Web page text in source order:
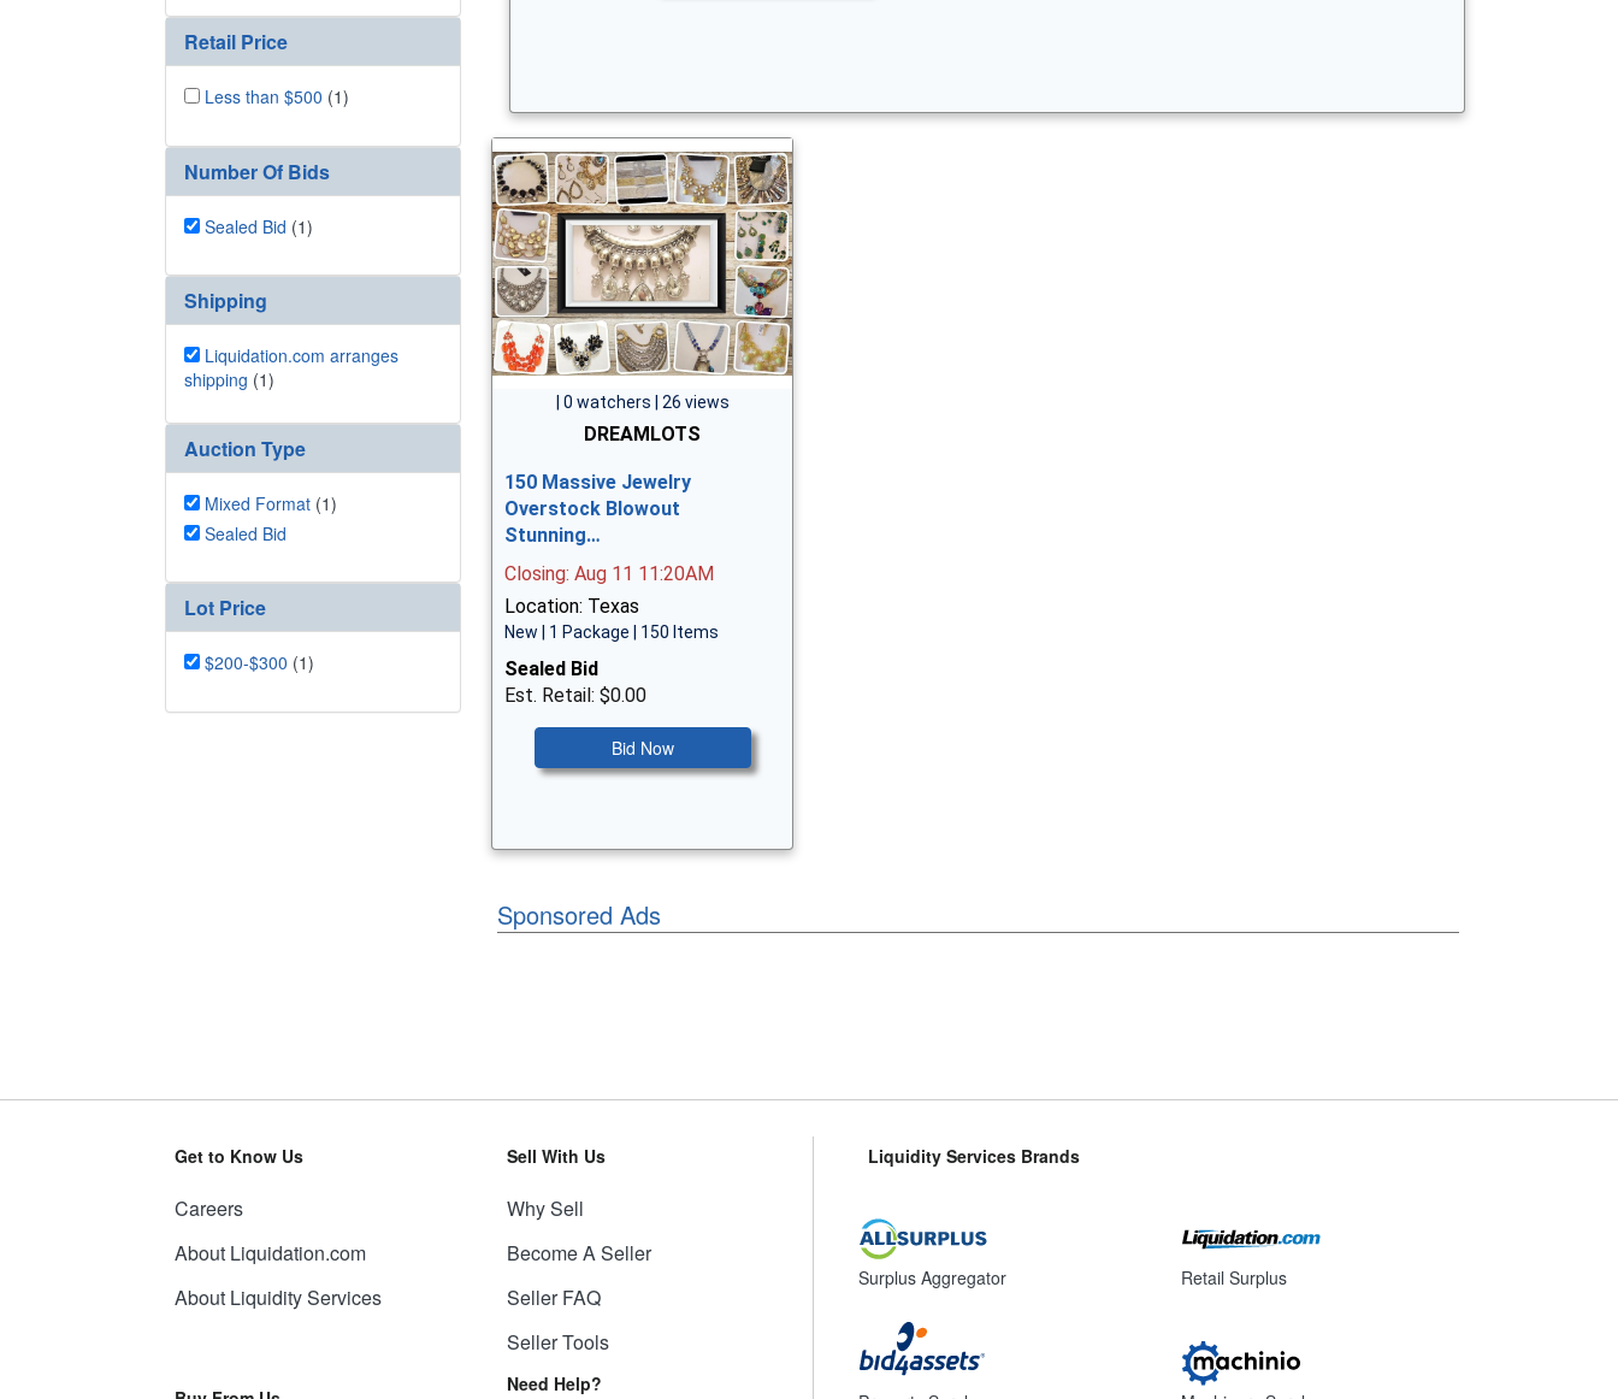
Retail Price
Less than $500 (1)
Number Of Bids
Sealed Bid (1)
Shipping
Liquidation.com arranges
shipping (1)
Auction Type
Mixed Format (1)
Sealed Bid
Lot Price
$200-$300 (1)
| 0 watchers | 26 views
DREAMLOTS
150 Massive Jewelry
Overstock Blowout
Stunning…
Closing: Aug 11 11:20AM
Location: Texas
New | 1 Package | 150 Items
Sealed Bid
Est. Retail: $0.00
Bid Now
Sponsored Ads
Get to Know Us
Careers
About Liquidation.com
About Liquidity Services
Sell With Us
Why Sell
Become A Seller
Seller FAQ
Seller Tools
Need Help?
Liquidity Services Brands
Surplus Aggregator Retail Surplus